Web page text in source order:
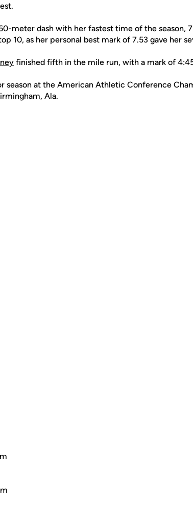
meter dash with her fastest time of the season,
10, as her personal best mark of 7.53 gave her
finished fifth in the mile run, with a mark of
season at the American Athletic Conference
Ala.